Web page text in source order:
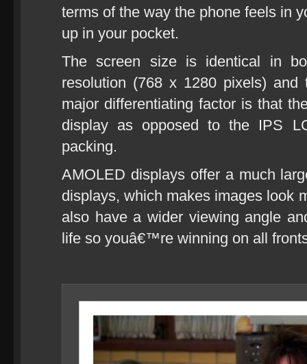
terms of the way the phone feels in
up in your pocket.
The screen size is identical in
resolution (768 x 1280 pixels)
major differentiating factor is that
display as opposed to the IPS
packing.
AMOLED displays offer a much
displays, which makes images look
also have a wider viewing angle
life so youâ€™re winning on all